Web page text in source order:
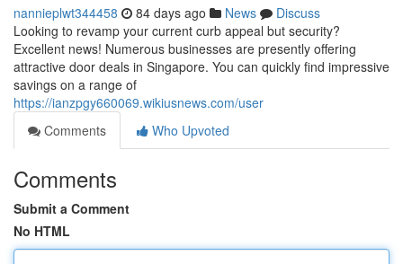
nannieplwt344458 84 days ago News
Discuss
Looking to revamp your current curb appeal but security?
Excellent news! Numerous businesses are presently offering
attractive door deals in Singapore. You can quickly find impressive
savings on a range of
https://ianzpgy660069.wikiusnews.com/user
Comments
Who Upvoted
Comments
Submit a Comment
No HTML